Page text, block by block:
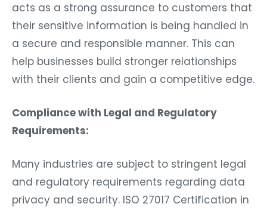
acts as a strong assurance to customers that
their sensitive information is being handled in
a secure and responsible manner. This can
help businesses build stronger relationships
with their clients and gain a competitive edge.
Compliance with Legal and Regulatory
Requirements:
Many industries are subject to stringent legal
and regulatory requirements regarding data
privacy and security. ISO 27017 Certification in